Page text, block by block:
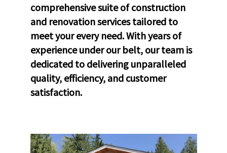
comprehensive suite of construction
and renovation services tailored to
meet your every need. With years of
experience under our belt, our team is
dedicated to delivering unparalleled
quality, efficiency, and customer
satisfaction.